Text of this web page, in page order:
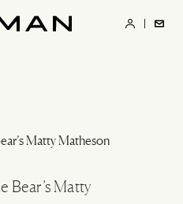
Bear’s Matty